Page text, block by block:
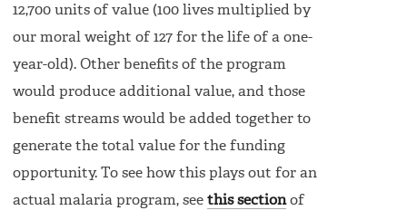
12,700 units of value (100 lives multiplied by
our moral weight of 127 for the life of a one-
year-old). Other benefits of the program
would produce additional value, and those
benefit streams would be added together to
generate the total value for the funding
opportunity. To see how this plays out for an
actual malaria program, see this sectionof